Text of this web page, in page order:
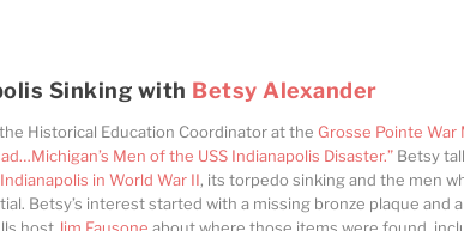
Sinking with Betsy Alexander
Historical Education Coordinator at the Grosse Pointe War
Men of the USS Indianapolis Disaster.” Betsy
Indianapolis in World War II, its torpedo sinking and the men
Betsy’s interest started with a missing bronze plaque and